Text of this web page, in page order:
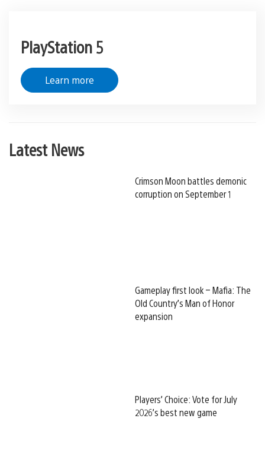
PlayStation 5
Learn more
Latest News
Crimson Moon battles demonic
corruption on September 1
Gameplay first look – Mafia: The
Old Country’s Man of Honor
expansion
Players’ Choice: Vote for July
2026’s best new game